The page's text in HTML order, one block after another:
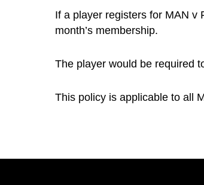
If a player registers for MAN v
month’s membership.
The player would be required
This policy is applicable to all